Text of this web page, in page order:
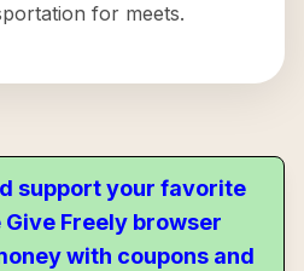
for meets.
support your favorite
Freely browser
with coupons and